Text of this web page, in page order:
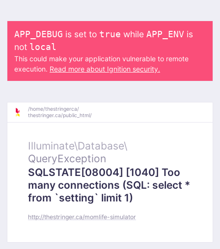
APP_DEBUG is set to true while APP_ENV is
not local
This could make your application vulnerable to remote
execution. Read more about Ignition security.
/home/thestringerca/
thestringer.ca/public_html/
Illuminate\Database\
QueryException
SQLSTATE[08004] [1040] Too
many connections (SQL: select *
from `setting` limit 1)
http://thestringer.ca/momlife-simulator